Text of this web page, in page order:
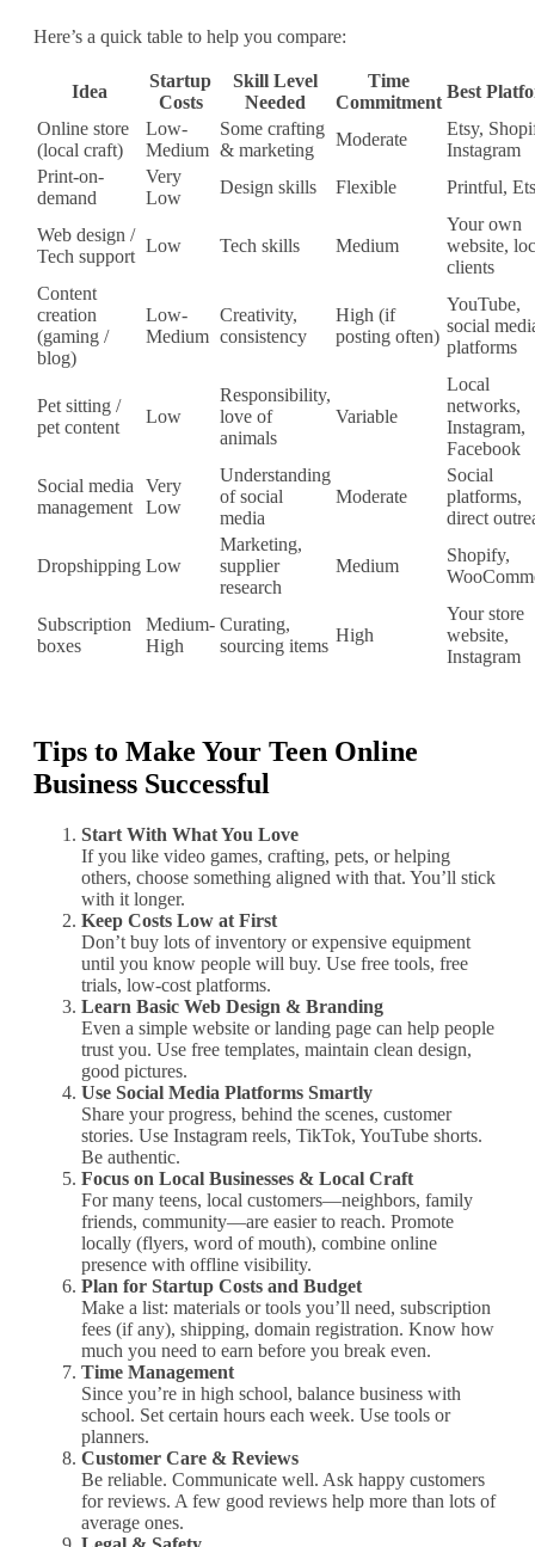
Here’s a quick table to help you compare:
Idea
Startup
Costs
Skill Level
Needed
Time
Commitment
Best
Online store
(local craft)
Low‐
Medium
Some crafting
& marketing
Moderate
Etsy,
Instagram
Print‐on‐
demand
Very
Low
Design skills Flexible Printful,
Web design /
Tech support
Low Tech skills Medium
Your own
website,
clients
Content
creation
(gaming /
blog)
Low‐
Medium
Creativity,
consistency
High (if
posting often)
YouTube,
social
platforms
Pet sitting /
pet content
Low
Responsibility,
love of
animals
Variable
Local
networks,
Instagram,
Facebook
Social media
management
Very
Low
Understanding
of social
media
Moderate
Social
platforms,
direct
Dropshipping Low
Marketing,
supplier
research
Medium
Shopify,
Subscription
boxes
Medium‐
High
Curating,
sourcing items
High
Your store
website,
Instagram
Tips to Make Your Teen Online
Business Successful
Start With What You Love
If you like video games, crafting, pets, or helping
others, choose something aligned with that. You’ll stick
with it longer.
Keep Costs Low at First
Don’t buy lots of inventory or expensive equipment
until you know people will buy. Use free tools, free
trials, low‐cost platforms.
Learn Basic Web Design & Branding
Even a simple website or landing page can help people
trust you. Use free templates, maintain clean design,
good pictures.
Use Social Media Platforms Smartly
Share your progress, behind the scenes, customer
stories. Use Instagram reels, TikTok, YouTube shorts.
Be authentic.
Focus on Local Businesses & Local Craft
For many teens, local customers—neighbors, family
friends, community—are easier to reach. Promote
locally (flyers, word of mouth), combine online
presence with offline visibility.
Plan for Startup Costs and Budget
Make a list: materials or tools you’ll need, subscription
fees (if any), shipping, domain registration. Know how
much you need to earn before you break even.
Time Management
Since you’re in high school, balance business with
school. Set certain hours each week. Use tools or
planners.
Customer Care & Reviews
Be reliable. Communicate well. Ask happy customers
for reviews. A few good reviews help more than lots of
average ones.